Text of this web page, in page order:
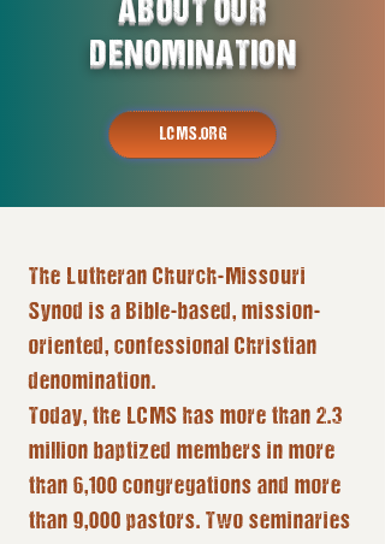
ABOUT OUR
DENOMINATION
LCMS.ORG
The Lutheran Church-Missouri
Synod is a Bible-based, mission-
oriented, confessional Christian
denomination.
Today, the LCMS has more than 2.3
million baptized members in more
than 6,100 congregations and more
than 9,000 pastors. Two seminaries